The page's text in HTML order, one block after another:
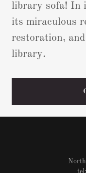
library sofa! In
its miraculous
restoration,
library.